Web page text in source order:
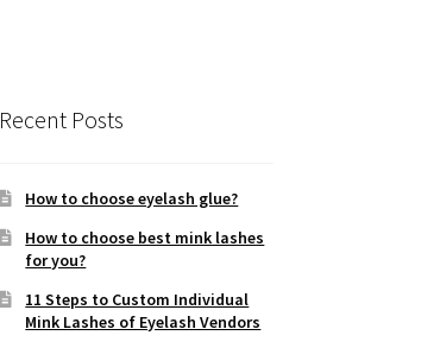
Recent Posts
How to choose eyelash glue?
How to choose best mink lashes
for you?
11 Steps to Custom Individual
Mink Lashes of Eyelash Vendors